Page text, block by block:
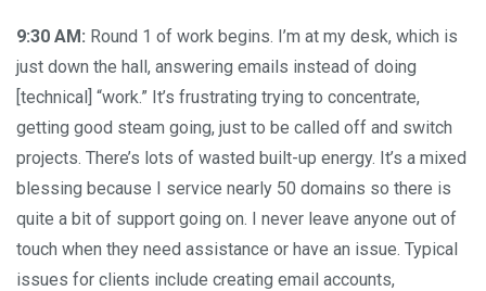
9:30 AM: Round 1 of work begins. I’m at my desk, which is
just down the hall, answering emails instead of doing
[technical] “work.” It’s frustrating trying to concentrate,
getting good steam going, just to be called off and switch
projects. There’s lots of wasted built-up energy. It’s a mixed
blessing because I service nearly 50 domains so there is
quite a bit of support going on. I never leave anyone out of
touch when they need assistance or have an issue. Typical
issues for clients include creating email accounts,